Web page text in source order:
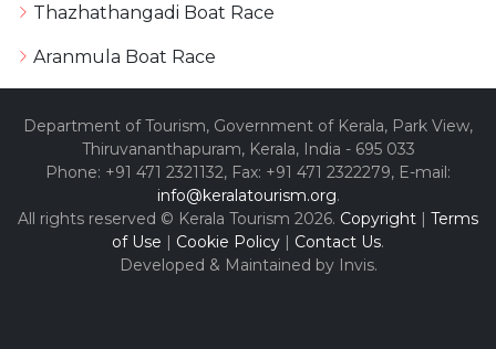
Thazhathangadi Boat Race
Aranmula Boat Race
Department of Tourism, Government of Kerala, Park View,
Thiruvananthapuram, Kerala, India - 695 033
Phone: +91 471 2321132, Fax: +91 471 2322279, E-mail:
info@keralatourism.org.
All rights reserved © Kerala Tourism 2026. Copyright | Terms
of Use | Cookie Policy | Contact Us.
Developed & Maintained by ​ Invis.